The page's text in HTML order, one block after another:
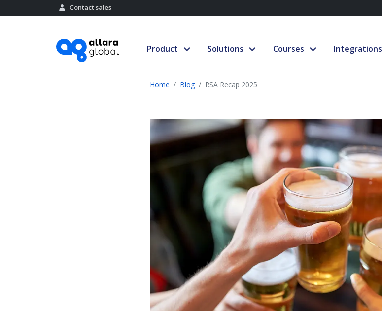
Contact sales
Product Solutions Courses Integrations
Home Blog RSA Recap 2025